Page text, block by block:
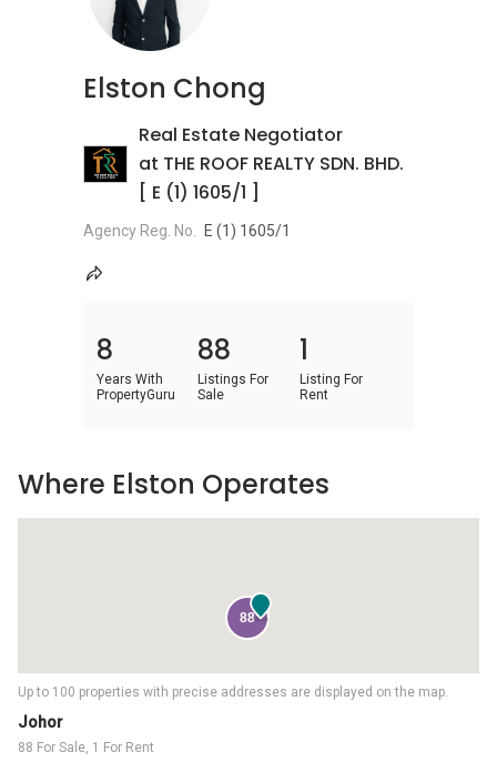
Elston Chong
Real Estate Negotiator
at THE ROOF REALTY SDN. BHD.
[ E (1) 1605/1 ]
Agency Reg. No. E (1) 1605/1
8
Years With
PropertyGuru
88
Listings For
Sale
1
Listing For
Rent
Johor
88 For Sale, 1 For Rent
Up to 100 properties with precise addresses are displayed on the map.
88
Where Elston Operates